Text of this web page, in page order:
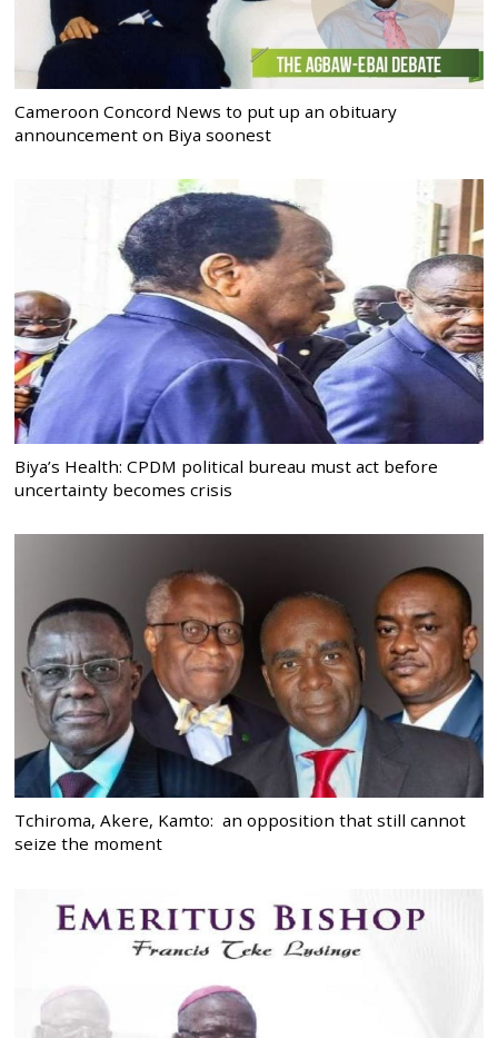
Cameroon Concord News to put up an obituary
announcement on Biya soonest
Biya’s Health: CPDM political bureau must act before
uncertainty becomes crisis
Tchiroma, Akere, Kamto: an opposition that still cannot
seize the moment